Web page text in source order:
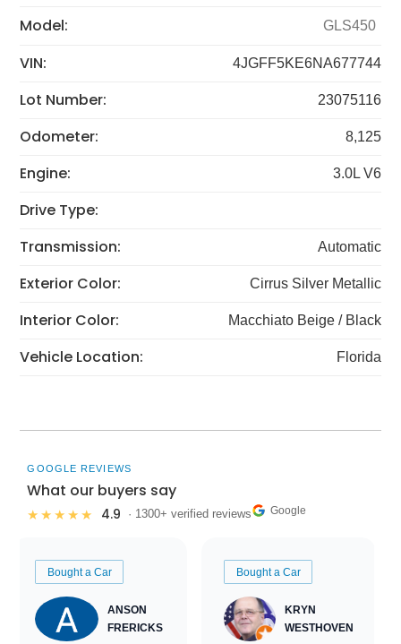
Model: GLS450
VIN: 4JGFF5KE6NA677744
Lot Number: 23075116
Odometer: 8,125
Engine: 3.0L V6
Drive Type:
Transmission:
Automatic
Exterior Color: Cirrus Silver Metallic
Interior Color: Macchiato Beige / Black
Vehicle Location: Florida
GOOGLE REVIEWS
What our buyers say
★★★★★ 4.9 · 1300+ verified reviews Google
Bought a Car
ANSON
FRERICKS
Bought a Car
KRYN
WESTHOVEN